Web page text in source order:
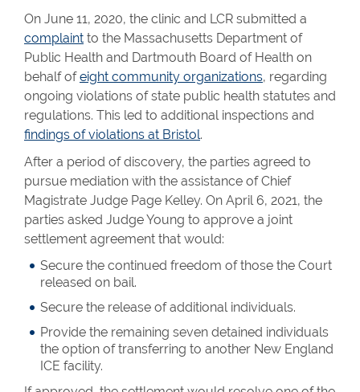
On June 11, 2020, the clinic and LCR submitted a
complaint to the Massachusetts Department of
Public Health and Dartmouth Board of Health on
behalf ofeight community organizations, regarding
ongoing violations of state public health statutes and
regulations. This led to additional inspections and
findings of violations at Bristol.
After a period of discovery, the parties agreed to
pursue mediation with the assistance of Chief
Magistrate Judge Page Kelley. On April 6, 2021, the
parties asked Judge Young to approve a joint
settlement agreement that would:
Secure the continued freedom of those the Court
released on bail.
Secure the release of additional individuals.
Provide the remaining seven detained individuals
the option of transferring to another New England
ICE facility.